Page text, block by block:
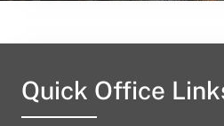
Quick Office